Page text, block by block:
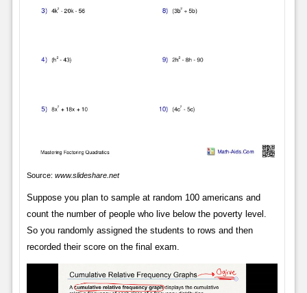
Source: www.slideshare.net
Suppose you plan to sample at random 100 americans and
count the number of people who live below the poverty level.
So you randomly assigned the students to rows and then
recorded their score on the final exam.